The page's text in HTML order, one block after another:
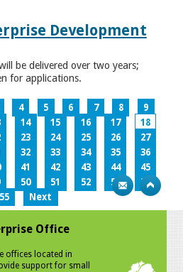
Development
be delivered over two years;
for applications.
4 5 6 7 8
9
14 15 16 17
18
23 24 25 26
27
32 33 34 35
36
41 42 43 44
45
50 51 52 53
54
55
Next
Office
offices located in
support for small